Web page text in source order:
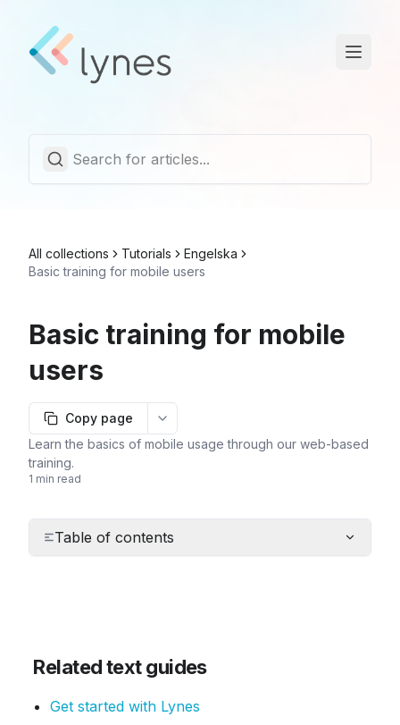
All collections Tutorials
Engelska
Basic training for mobile users
Basic training for mobile
users
Copy page
More options
Learn the basics of mobile usage through our web-based
training.
1 min read
Table of contents
Related text guides
Get started with Lynes